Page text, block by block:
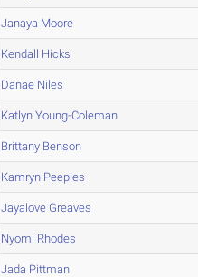
Janaya Moore
Kendall Hicks
Danae Niles
Katlyn Young-Coleman
Brittany Benson
Kamryn Peeples
Jayalove Greaves
Nyomi Rhodes
Jada Pittman